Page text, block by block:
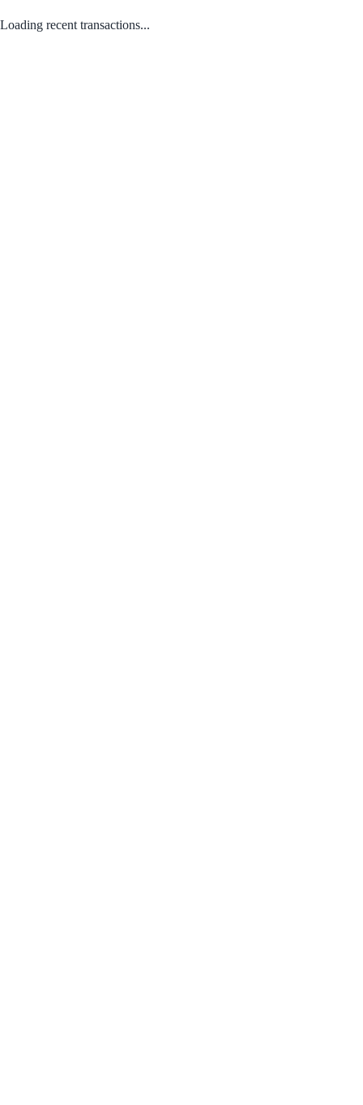
Loading recent transactions...